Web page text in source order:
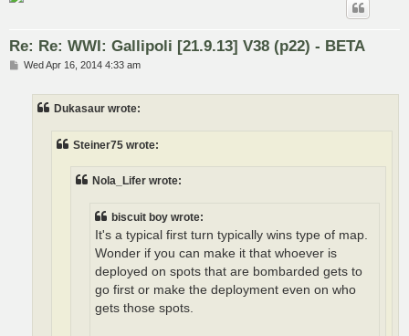
Re: Re: WWI: Gallipoli [21.9.13] V38 (p22) - BETA
PWed Apr 16, 2014 4:33 am
Dukasaur wrote:
Steiner75 wrote:
Nola_Lifer wrote:
biscuit boy wrote:
It's a typical first turn typically wins type of map.
Wonder if you can make it that whoever is
deployed on spots that are bombarded gets to
go first or make the deployment even on who
gets those spots.